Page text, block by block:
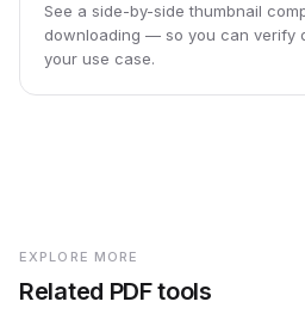
See a side-by-side thumbnail
downloading — so you can verify
your use case.
EXPLORE MORE
Related PDF tools